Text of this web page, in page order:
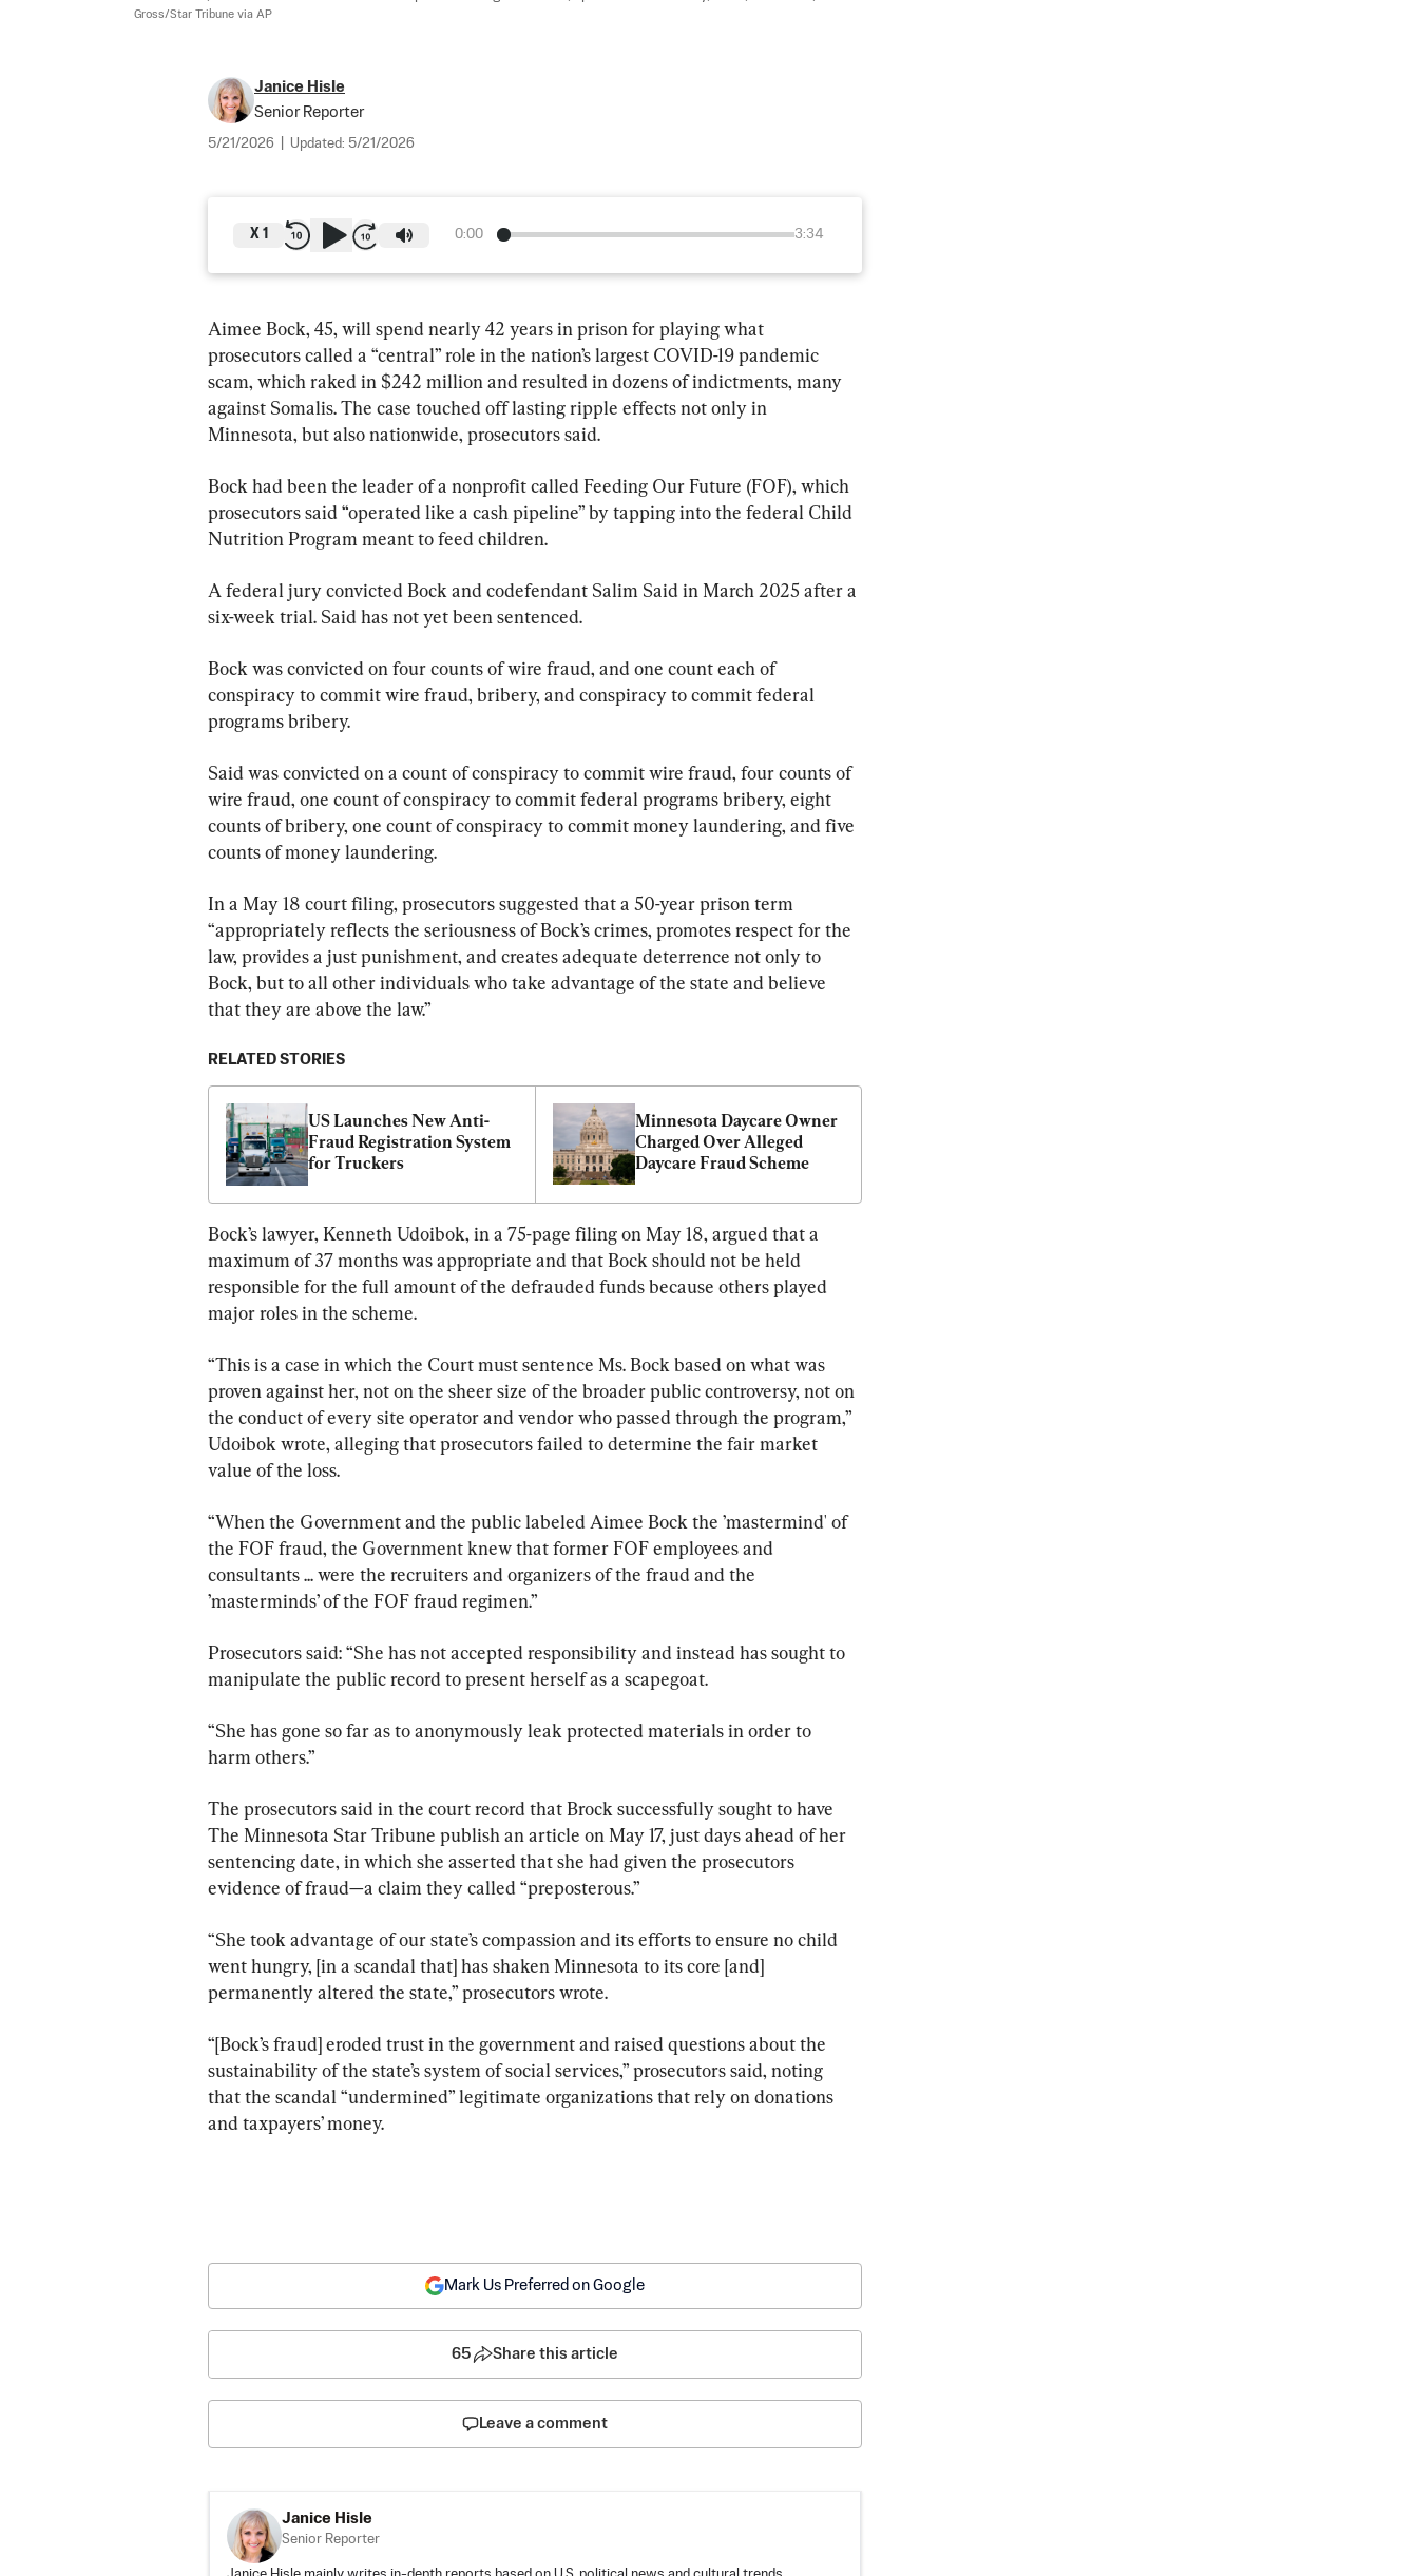
Gross/Star Tribune via AP
Janice Hisle
Senior Reporter
5/21/2026 Updated: 5/21/2026
0:00 3:34
X 1
Aimee Bock, 45, will spend nearly 42 years in prison for playing what
prosecutors called a “central” role in the nation’s largest COVID-19 pandemic
scam, which raked in $242 million and resulted in dozens of indictments, many
against Somalis. The case touched off lasting ripple effects not only in
Minnesota, but also nationwide, prosecutors said.
Bock had been the leader of a nonprofit called Feeding Our Future (FOF), which
prosecutors said “operated like a cash pipeline” by tapping into the federal Child
Nutrition Program meant to feed children.
A federal jury convicted Bock and codefendant Salim Said in March 2025 after a
six-week trial. Said has not yet been sentenced.
Bock was convicted on four counts of wire fraud, and one count each of
conspiracy to commit wire fraud, bribery, and conspiracy to commit federal
programs bribery.
Said was convicted on a count of conspiracy to commit wire fraud, four counts of
wire fraud, one count of conspiracy to commit federal programs bribery, eight
counts of bribery, one count of conspiracy to commit money laundering, and five
counts of money laundering.
In a May 18 court filing, prosecutors suggested that a 50-year prison term
“appropriately reflects the seriousness of Bock’s crimes, promotes respect for the
law, provides a just punishment, and creates adequate deterrence not only to
Bock, but to all other individuals who take advantage of the state and believe
that they are above the law.”
RELATED STORIES
US Launches New Anti-
Fraud Registration System
for Truckers
Minnesota Daycare Owner
Charged Over Alleged
Daycare Fraud Scheme
Bock’s lawyer, Kenneth Udoibok, in a 75-page filing on May 18, argued that a
maximum of 37 months was appropriate and that Bock should not be held
responsible for the full amount of the defrauded funds because others played
major roles in the scheme.
“This is a case in which the Court must sentence Ms. Bock based on what was
proven against her, not on the sheer size of the broader public controversy, not on
the conduct of every site operator and vendor who passed through the program,”
Udoibok wrote, alleging that prosecutors failed to determine the fair market
value of the loss.
“When the Government and the public labeled Aimee Bock the ’mastermind' of
the FOF fraud, the Government knew that former FOF employees and
consultants ... were the recruiters and organizers of the fraud and the
’masterminds’ of the FOF fraud regimen.”
Prosecutors said: “She has not accepted responsibility and instead has sought to
manipulate the public record to present herself as a scapegoat.
“She has gone so far as to anonymously leak protected materials in order to
harm others.”
The prosecutors said in the court record that Brock successfully sought to have
The Minnesota Star Tribune publish an article on May 17, just days ahead of her
sentencing date, in which she asserted that she had given the prosecutors
evidence of fraud—a claim they called “preposterous.”
“She took advantage of our state’s compassion and its efforts to ensure no child
went hungry, [in a scandal that] has shaken Minnesota to its core [and]
permanently altered the state,” prosecutors wrote.
“[Bock’s fraud] eroded trust in the government and raised questions about the
sustainability of the state’s system of social services,” prosecutors said, noting
that the scandal “undermined” legitimate organizations that rely on donations
and taxpayers’ money.
Mark Us Preferred on Google
65 Share this article
Leave a comment
Janice Hisle
Senior Reporter